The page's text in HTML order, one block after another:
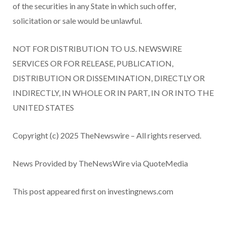
of the securities in any State in which such offer,
solicitation or sale would be unlawful.
NOT FOR DISTRIBUTION TO U.S. NEWSWIRE
SERVICES OR FOR RELEASE, PUBLICATION,
DISTRIBUTION OR DISSEMINATION, DIRECTLY OR
INDIRECTLY, IN WHOLE OR IN PART, IN OR INTO THE
UNITED STATES
Copyright (c) 2025 TheNewswire – All rights reserved.
News Provided by TheNewsWire via QuoteMedia
This post appeared first on investingnews.com